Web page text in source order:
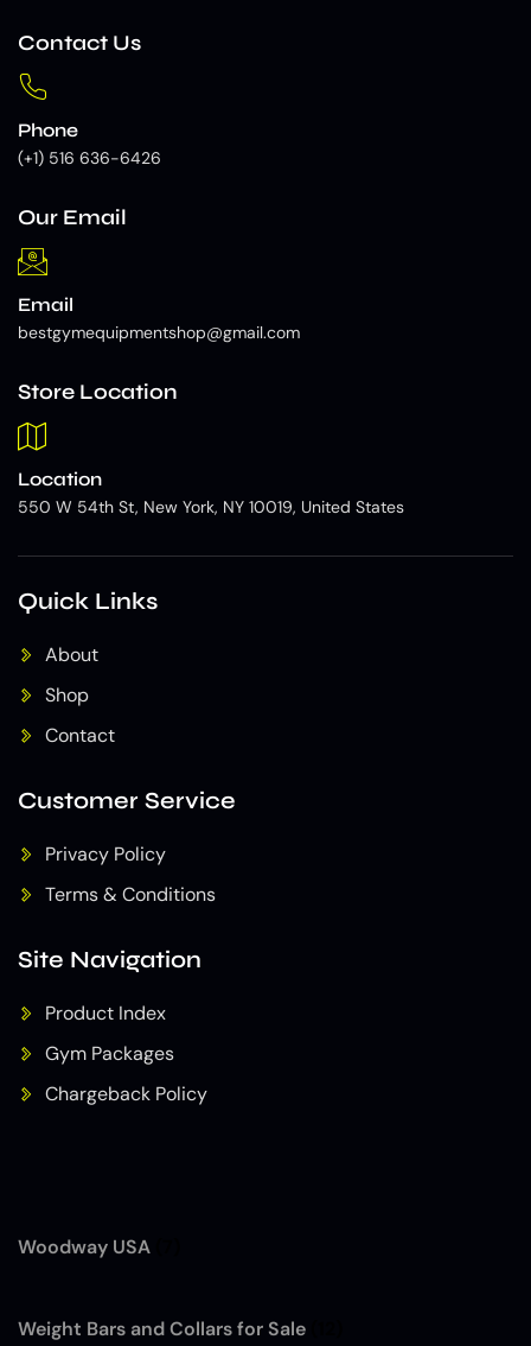
Woodway USA
Weight Bars and Collars for Sale
Contact Us
Phone
(+1) 516 636-6426
Our Email
Email
bestgymequipmentshop@gmail.com
Store Location
Location
550 W 54th St, New York, NY 10019, United States
Quick Links
About
Shop
Contact
Customer Service
Privacy Policy
Terms & Conditions
Site Navigation
Product Index
Gym Packages
Chargeback Policy